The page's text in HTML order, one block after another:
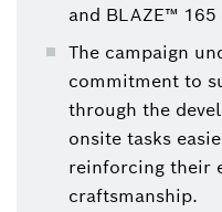
and BLAZE™
The campaign
commitment to
through the
onsite tasks
reinforcing their
craftsmanship.